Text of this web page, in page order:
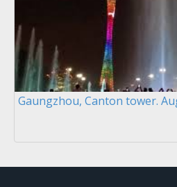
Gaungzhou, Canton tower.